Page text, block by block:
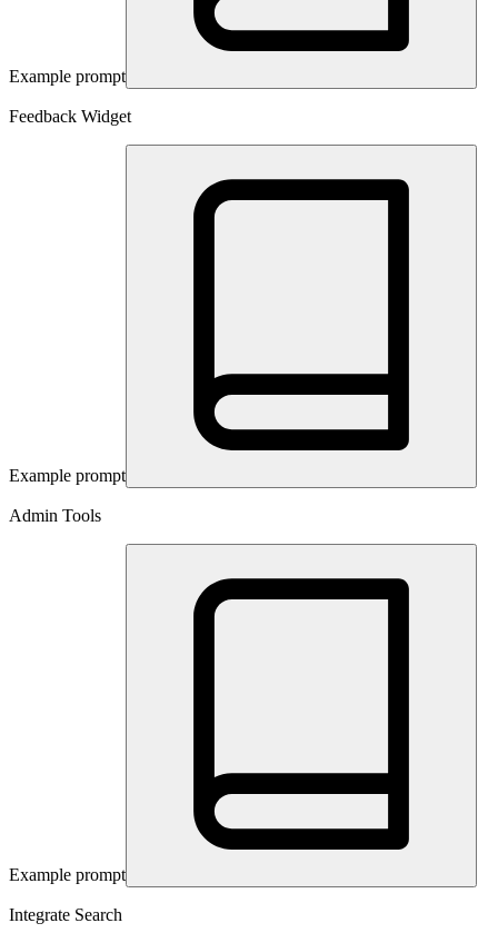
Example prompt
Feedback Widget
Example prompt
Admin Tools
Example prompt
Integrate Search